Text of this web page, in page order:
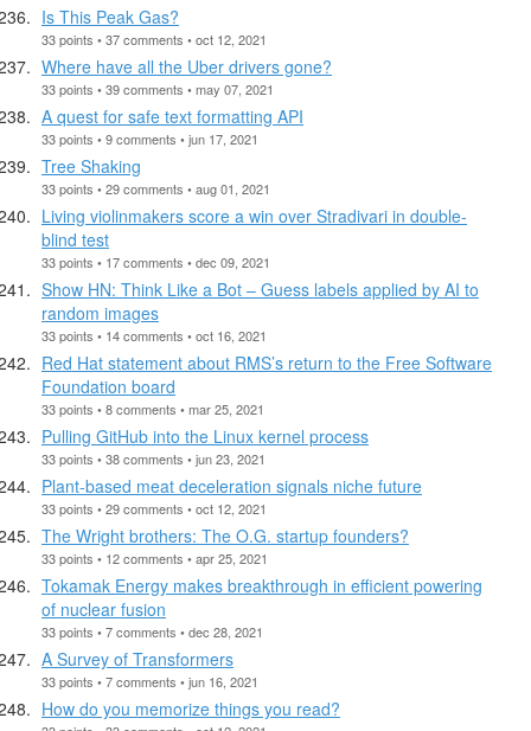
Is This Peak Gas?
33 points • 37 comments • oct 12, 2021
Where have all the Uber drivers gone?
33 points • 39 comments • may 07, 2021
A quest for safe text formatting API
33 points • 9 comments • jun 17, 2021
Tree Shaking
33 points • 29 comments • aug 01, 2021
Living violinmakers score a win over Stradivari in double-
blind test
33 points • 17 comments • dec 09, 2021
Show HN: Think Like a Bot – Guess labels applied by AI to
random images
33 points • 14 comments • oct 16, 2021
Red Hat statement about RMS’s return to the Free Software
Foundation board
33 points • 8 comments • mar 25, 2021
Pulling GitHub into the Linux kernel process
33 points • 38 comments • jun 23, 2021
Plant-based meat deceleration signals niche future
33 points • 29 comments • oct 12, 2021
The Wright brothers: The O.G. startup founders?
33 points • 12 comments • apr 25, 2021
Tokamak Energy makes breakthrough in efficient powering
of nuclear fusion
33 points • 7 comments • dec 28, 2021
A Survey of Transformers
33 points • 7 comments • jun 16, 2021
How do you memorize things you read?